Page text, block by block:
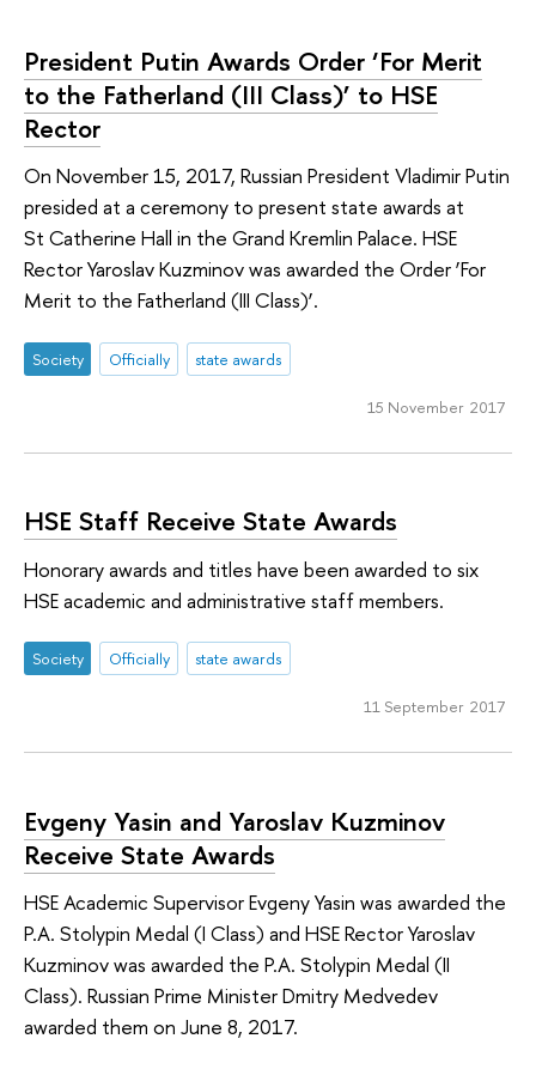
President Putin Awards Order ‘For Merit
to the Fatherland (III Class)’ to HSE
Rector
On November 15, 2017, Russian President Vladimir Putin
presided at a ceremony to present state awards at
St Catherine Hall in the Grand Kremlin Palace. HSE
Rector Yaroslav Kuzminov was awarded the Order ‘For
Merit to the Fatherland (III Class)’.
Society Officially state awards
15 November 2017
HSE Staff Receive State Awards
Honorary awards and titles have been awarded to six
HSE academic and administrative staff members.
Society Officially state awards
11 September 2017
Evgeny Yasin and Yaroslav Kuzminov
Receive State Awards
HSE Academic Supervisor Evgeny Yasin was awarded the
P.A. Stolypin Medal (I Class) and HSE Rector Yaroslav
Kuzminov was awarded the P.A. Stolypin Medal (II
Class). Russian Prime Minister Dmitry Medvedev
awarded them on June 8, 2017.